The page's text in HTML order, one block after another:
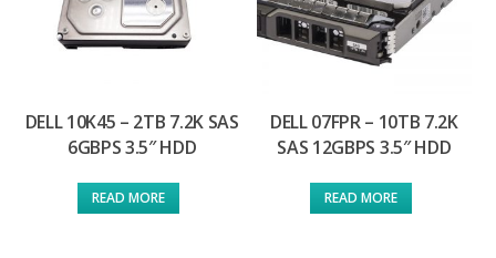
DELL 10K45 – 2TB 7.2K SAS
6GBPS 3.5″ HDD
READ MORE
DELL 07FPR – 10TB 7.2K
SAS 12GBPS 3.5″ HDD
READ MORE